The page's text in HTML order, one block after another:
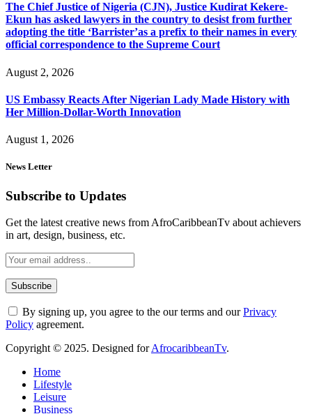
The Chief Justice of Nigeria (CJN), Justice Kudirat Kekere-
Ekun has asked lawyers in the country to desist from further
adopting the title ‘Barrister’as a prefix to their names in every
official correspondence to the Supreme Court
August 2, 2026
US Embassy Reacts After Nigerian Lady Made History with
Her Million-Dollar-Worth Innovation
August 1, 2026
News Letter
Subscribe to Updates
Get the latest creative news from AfroCaribbeanTv about achievers
in art, design, business, etc.
By signing up, you agree to the our terms and ourPrivacy
Policy agreement.
Copyright © 2025. Designed forAfrocaribbeanTv.
Home
Lifestyle
Leisure
Business